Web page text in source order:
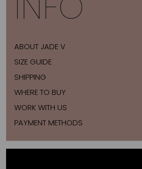
ABOUT JADE V
SIZE GUIDE
SHIPPING
WHERE TO BUY
WORK WITH US
PAYMENT METHODS